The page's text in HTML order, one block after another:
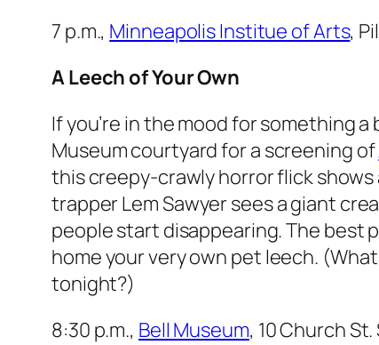
7 p.m., Minneapolis Institue of Arts,
A Leech of Your Own
If you’re in the mood for something
Museum courtyard for a screening of
this creepy-crawly horror flick
trapper Lem Sawyer sees a giant
people start disappearing. The best
home your very own pet leech.
tonight?)
8:30 p.m., Bell Museum, 10 Church